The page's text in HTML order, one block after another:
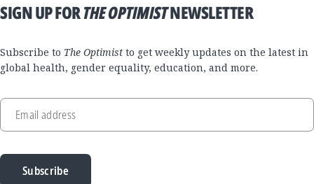
SIGN UP FORTHE OPTIMISTNEWSLETTER
Subscribe to The Optimist to get weekly updates on the latest in
global health, gender equality, education, and more.
Email address
Subscribe